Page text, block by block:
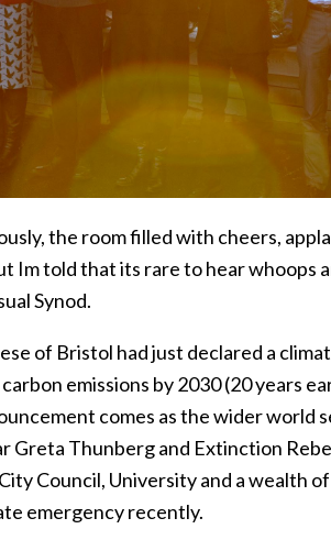
the room filled with cheers,
Im told that its rare to hear whoops
Synod.
of Bristol had just declared a
emissions by 2030 (20 years
comes as the wider world
Greta Thunberg and Extinction
Council, University and a wealth
emergency recently.